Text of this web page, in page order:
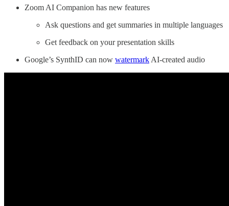
Zoom AI Companion has new features
Ask questions and get summaries in multiple languages
Get feedback on your presentation skills
Google’s SynthID can now watermark AI-created audio